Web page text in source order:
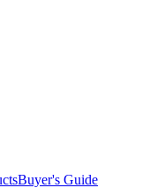
Buyer's Guide